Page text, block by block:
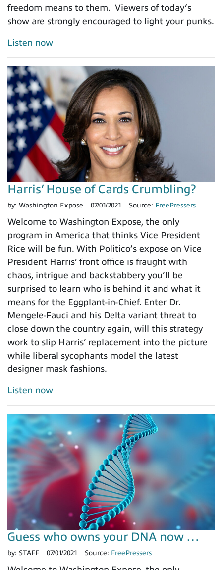
freedom means to them. Viewers of today’s
show are strongly encouraged to light your punks.
Listen now
Harris’ House of Cards Crumbling?
by: Washington Expose 07/01/2021 Source: FreePressers
Welcome to Washington Expose, the only
program in America that thinks Vice President
Rice will be fun. With Politico’s expose on Vice
President Harris’ front office is fraught with
chaos, intrigue and backstabbery you’ll be
surprised to learn who is behind it and what it
means for the Eggplant-in-Chief. Enter Dr.
Mengele-Fauci and his Delta variant threat to
close down the country again, will this strategy
work to slip Harris’ replacement into the picture
while liberal sycophants model the latest
designer mask fashions.
Listen now
Guess who owns your DNA now …
by: STAFF 07/01/2021 Source: FreePressers